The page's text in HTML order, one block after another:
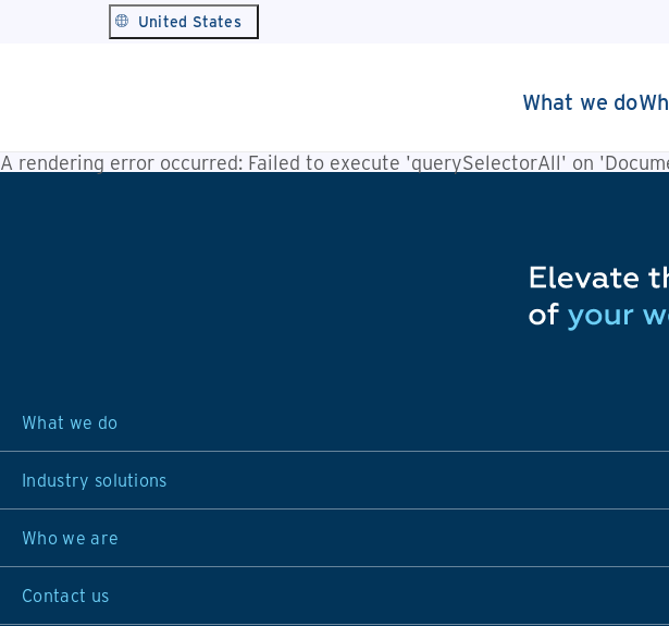
United States
What we do
A rendering error occurred: Failed to execute 'querySelectorAll' on
What we do
Industry solutions
Who we are
Contact us